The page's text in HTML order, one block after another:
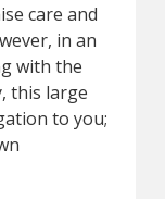
care and
in an
with the
this large
to you;